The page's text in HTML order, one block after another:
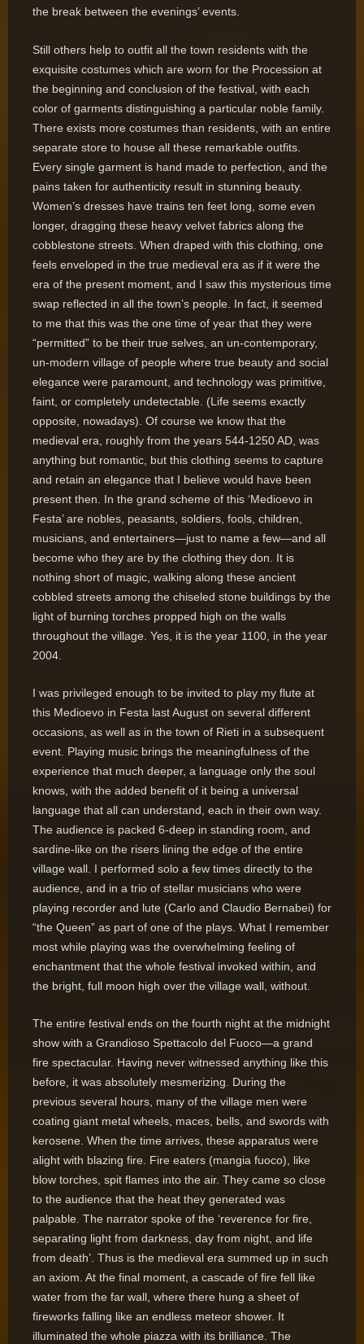
the break between the evenings’ events.
Still others help to outfit all the town residents with the
exquisite costumes which are worn for the Procession at
the beginning and conclusion of the festival, with each
color of garments distinguishing a particular noble family.
There exists more costumes than residents, with an entire
separate store to house all these remarkable outfits.
Every single garment is hand made to perfection, and the
pains taken for authenticity result in stunning beauty.
Women’s dresses have trains ten feet long, some even
longer, dragging these heavy velvet fabrics along the
cobblestone streets. When draped with this clothing, one
feels enveloped in the true medieval era as if it were the
era of the present moment, and I saw this mysterious time
swap reflected in all the town’s people. In fact, it seemed
to me that this was the one time of year that they were
“permitted” to be their true selves, an un-contemporary,
un-modern village of people where true beauty and social
elegance were paramount, and technology was primitive,
faint, or completely undetectable. (Life seems exactly
opposite, nowadays). Of course we know that the
medieval era, roughly from the years 544-1250 AD, was
anything but romantic, but this clothing seems to capture
and retain an elegance that I believe would have been
present then. In the grand scheme of this ‘Medioevo in
Festa’ are nobles, peasants, soldiers, fools, children,
musicians, and entertainers—just to name a few—and all
become who they are by the clothing they don. It is
nothing short of magic, walking along these ancient
cobbled streets among the chiseled stone buildings by the
light of burning torches propped high on the walls
throughout the village. Yes, it is the year 1100, in the year
2004.
I was privileged enough to be invited to play my flute at
this Medioevo in Festa last August on several different
occasions, as well as in the town of Rieti in a subsequent
event. Playing music brings the meaningfulness of the
experience that much deeper, a language only the soul
knows, with the added benefit of it being a universal
language that all can understand, each in their own way.
The audience is packed 6-deep in standing room, and
sardine-like on the risers lining the edge of the entire
village wall. I performed solo a few times directly to the
audience, and in a trio of stellar musicians who were
playing recorder and lute (Carlo and Claudio Bernabei) for
“the Queen” as part of one of the plays. What I remember
most while playing was the overwhelming feeling of
enchantment that the whole festival invoked within, and
the bright, full moon high over the village wall, without.
The entire festival ends on the fourth night at the midnight
show with a Grandioso Spettacolo del Fuoco—a grand
fire spectacular. Having never witnessed anything like this
before, it was absolutely mesmerizing. During the
previous several hours, many of the village men were
coating giant metal wheels, maces, bells, and swords with
kerosene. When the time arrives, these apparatus were
alight with blazing fire. Fire eaters (mangia fuoco), like
blow torches, spit flames into the air. They came so close
to the audience that the heat they generated was
palpable. The narrator spoke of the ‘reverence for fire,
separating light from darkness, day from night, and life
from death’. Thus is the medieval era summed up in such
an axiom. At the final moment, a cascade of fire fell like
water from the far wall, where there hung a sheet of
fireworks falling like an endless meteor shower. It
illuminated the whole piazza with its brilliance. The